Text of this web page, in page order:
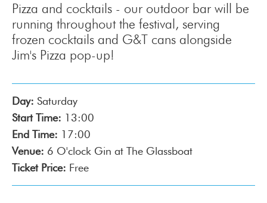
Pizza and cocktails - our outdoor bar will be
running throughout the festival, serving
frozen cocktails and G&T cans alongside
Jim's Pizza pop-up!
Day: Saturday
Start Time: 13:00
End Time: 17:00
Venue: 6 O'clock Gin at The Glassboat
Ticket Price: Free